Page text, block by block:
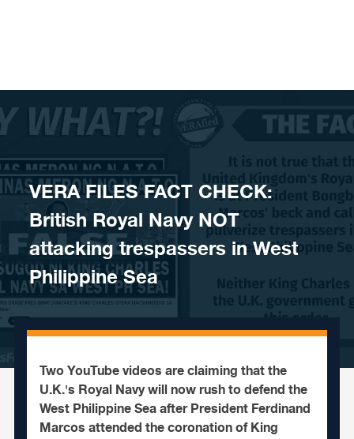
VERA FILES FACT CHECK:
British Royal Navy NOT
attacking trespassers in West
Philippine Sea
Two YouTube videos are claiming that the
U.K.'s Royal Navy will now rush to defend the
West Philippine Sea after President Ferdinand
Marcos attended the coronation of King